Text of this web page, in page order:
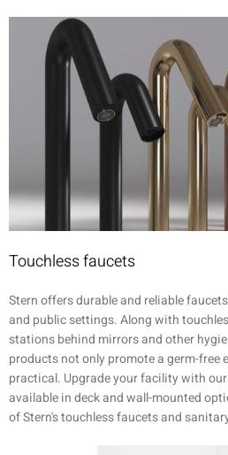
Touchless faucets
Stern offers durable and reliable
and public settings. Along with
stations behind mirrors and other
products not only promote a germ-free
practical. Upgrade your facility with
available in deck and wall-mounted
of Stern's touchless faucets and